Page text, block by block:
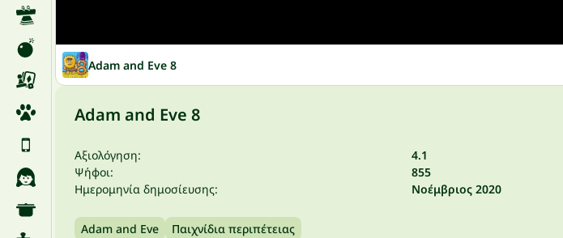
Adam and Eve 8
Adam and Eve 8
Αξιολόγηση:
4.1
Ψήφοι:
855
Ημερομηνία δημοσίευσης:
Νοέμβριος 2020
Adam and Eve Παιχνίδια περιπέτειας